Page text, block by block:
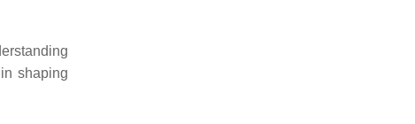
shaping